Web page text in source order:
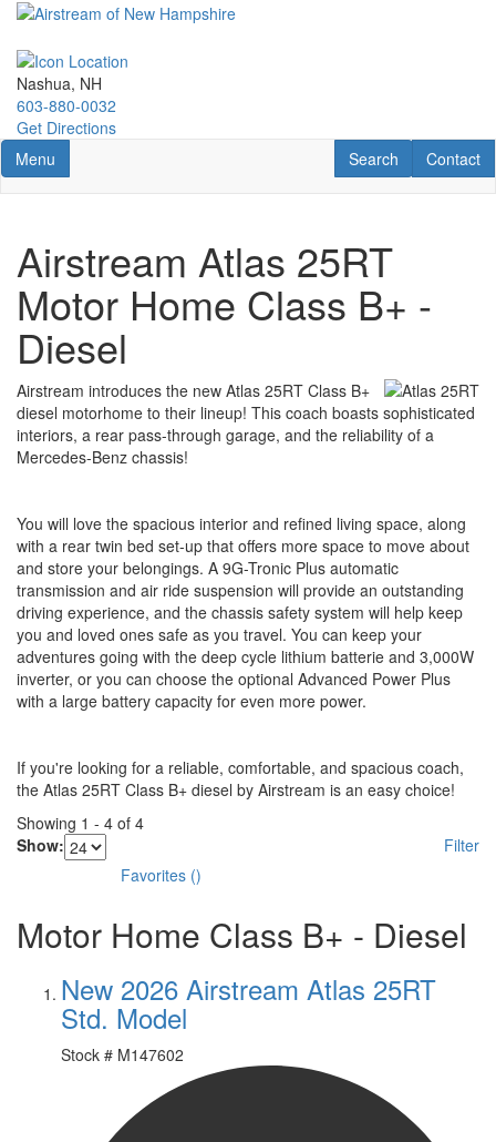
Skip
main
content
Nashua, NH
603-880-0032
Get Directions
Toggle navigation
Menu Contact
Contact
RV Search
Search
Airstream Atlas 25RT
Motor Home Class B+ -
Diesel
Airstream introduces the new Atlas 25RT Class B+
diesel motorhome to their lineup! This coach boasts sophisticated
interiors, a rear pass-through garage, and the reliability of a
Mercedes-Benz chassis!
You will love the spacious interior and refined living space, along
with a rear twin bed set-up that offers more space to move about
and store your belongings. A 9G-Tronic Plus automatic
transmission and air ride suspension will provide an outstanding
driving experience, and the chassis safety system will help keep
you and loved ones safe as you travel. You can keep your
adventures going with the deep cycle lithium batterie and 3,000W
inverter, or you can choose the optional Advanced Power Plus
with a large battery capacity for even more power.
If you're looking for a reliable, comfortable, and spacious coach,
the Atlas 25RT Class B+ diesel by Airstream is an easy choice!
Showing 1 - 4 of 4
Show:
Filter
Favorites ()
Motor Home Class B+ - Diesel
New 2026 Airstream Atlas 25RT
Std. Model
Stock # M147602